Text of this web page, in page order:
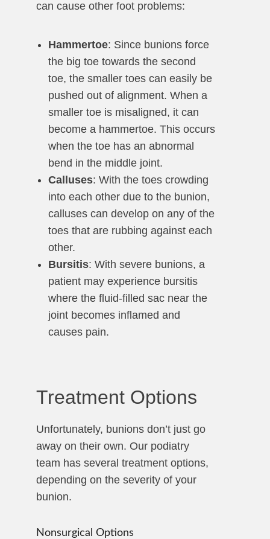
can cause other foot problems:
Hammertoe: Since bunions force
the big toe towards the second
toe, the smaller toes can easily be
pushed out of alignment. When a
smaller toe is misaligned, it can
become a hammertoe. This occurs
when the toe has an abnormal
bend in the middle joint.
Calluses: With the toes crowding
into each other due to the bunion,
calluses can develop on any of the
toes that are rubbing against each
other.
Bursitis: With severe bunions, a
patient may experience bursitis
where the fluid-filled sac near the
joint becomes inflamed and
causes pain.
Treatment Options
Unfortunately, bunions don’t just go
away on their own. Our podiatry
team has several treatment options,
depending on the severity of your
bunion.
Nonsurgical Options